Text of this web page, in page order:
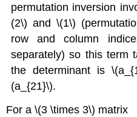
permutation inversion
(2\) and \(1\)
row and column
separately) so this term
the determinant is
(a_{21}\).
For a \(3 \times 3\) matrix